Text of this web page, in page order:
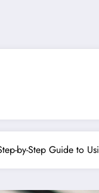
by-Step Guide to